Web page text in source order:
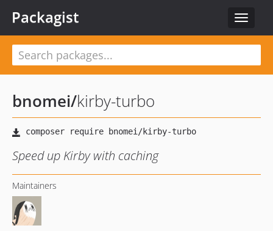
Toggle
Packagist
bnomei/kirby-turbo
Speed up Kirby with caching
Maintainers